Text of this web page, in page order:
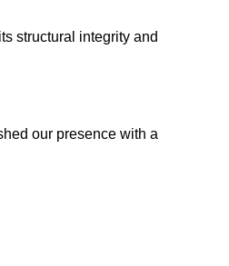
structural integrity and
our presence with a